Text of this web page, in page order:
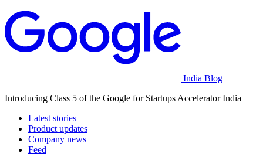
India Blog
Introducing Class 5 of the Google for Startups Accelerator India
Latest stories
Product updates
Company news
Feed